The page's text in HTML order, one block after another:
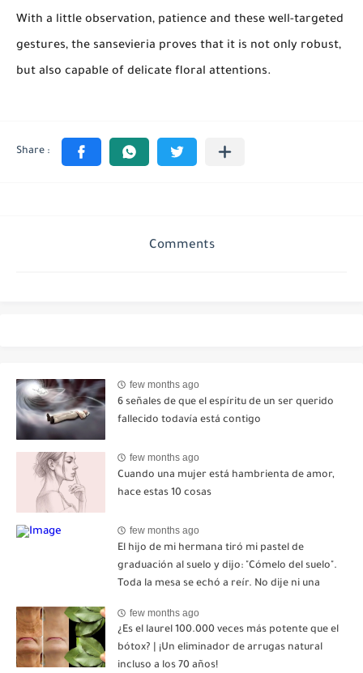
With a little observation, patience and these well-targeted
gestures, the sansevieria proves that it is not only robust,
but also capable of delicate floral attentions.
Comments
few months ago
6 señales de que el espíritu de un ser querido
fallecido todavía está contigo
few months ago
Cuando una mujer está hambrienta de amor,
hace estas 10 cosas
few months ago
El hijo de mi hermana tiró mi pastel de
graduación al suelo y dijo: "Cómelo del suelo".
Toda la mesa se echó a reír. No dije ni una
un mensaje: "Hemos decidido cortar todo
contacto. Aléjate para siempre"-nhuy
few months ago
¿Es el laurel 100.000 veces más potente que el
bótox? | ¡Un eliminador de arrugas natural
incluso a los 70 años!